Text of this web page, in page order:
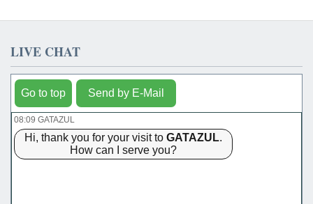
LIVE CHAT
Go to top Send by E-Mail
08:09 GATAZUL
Hi, thank you for your visit to GATAZUL.
How can I serve you?